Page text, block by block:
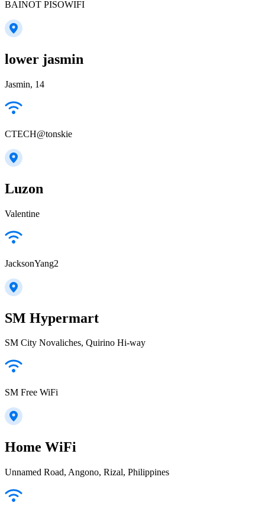
BAINOT PISOWIFI
lower jasmin
Jasmin, 14
CTECH@tonskie
Luzon
Valentine
JacksonYang2
SM Hypermart
SM City Novaliches, Quirino Hi-way
SM Free WiFi
Home WiFi
Unnamed Road, Angono, Rizal, Philippines